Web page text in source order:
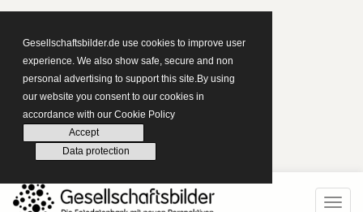
Gesellschaftsbilder.de use cookies to improve user
experience. We also show safe, secure and non
personal advertising to support this site.By using
our website you consent to our cookies in
accordance with our Cookie Policy
Accept
Data protection